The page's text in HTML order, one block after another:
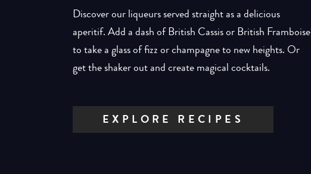
Discover our liqueurs served straight as a delicious
aperitif. Add a dash of British Cassis or British Framboise
to take a glass of fizz or champagne to new heights. Or
get the shaker out and create magical cocktails.
EXPLORE RECIPES